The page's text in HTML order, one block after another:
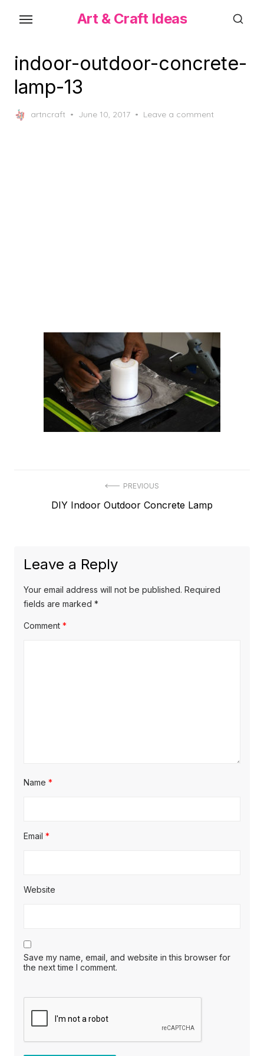
content
Art & Craft Ideas
indoor-outdoor-concrete-
lamp-13
artncraft
Posted
June 10, 2017 Leave a comment
navigation
PREVIOUS
Previous
DIY Indoor Outdoor Concrete Lamp
Leave a Reply
Your email address will not be published. Required
fields are marked *
Comment *
Name *
Email *
Website
Save my name, email, and website in this browser for
the next time I comment.